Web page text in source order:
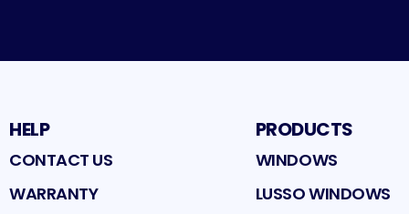
HELP
CONTACT US
WARRANTY
PRODUCTS
WINDOWS
LUSSO WINDOWS